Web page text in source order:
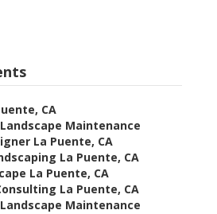
CA
Maintenance
La Puente, CA
La Puente, CA
La Puente, CA
La Puente, CA
Maintenance